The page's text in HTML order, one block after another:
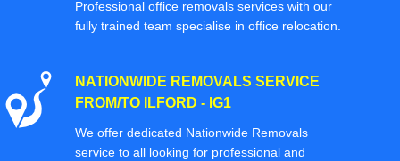
Professional office removals services with our
fully trained team specialise in office relocation.
NATIONWIDE REMOVALS SERVICE
FROM/TO ILFORD - IG1
We offer dedicated Nationwide Removals
service to all looking for professional and